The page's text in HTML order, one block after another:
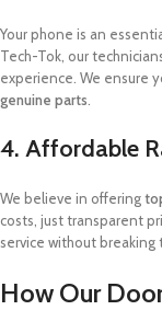
Your phone is an
Tech-Tok, our
experience. We ensure
genuine parts
4. Affordable
We believe in offering
costs, just transparent
service without breaking
How Our